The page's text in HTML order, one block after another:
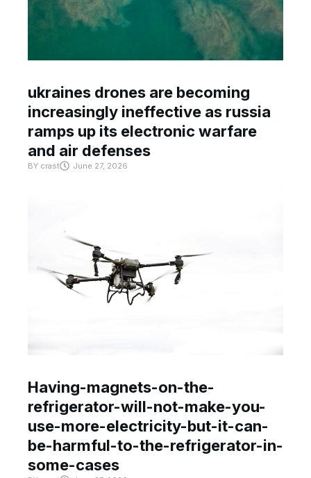
ukraines drones are becoming
increasingly ineffective as russia
ramps up its electronic warfare
and air defenses
BY crast June 27, 2026
Having-magnets-on-the-
refrigerator-will-not-make-you-
use-more-electricity-but-it-can-
be-harmful-to-the-refrigerator-in-
some-cases